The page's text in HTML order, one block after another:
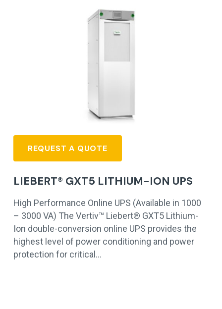
REQUEST A QUOTE
LIEBERT® GXT5 LITHIUM-ION UPS
High Performance Online UPS (Available in 1000
– 3000 VA) The Vertiv™ Liebert® GXT5 Lithium-
Ion double-conversion online UPS provides the
highest level of power conditioning and power
protection for critical…